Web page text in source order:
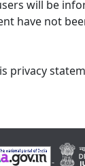
will be
have not
privacy